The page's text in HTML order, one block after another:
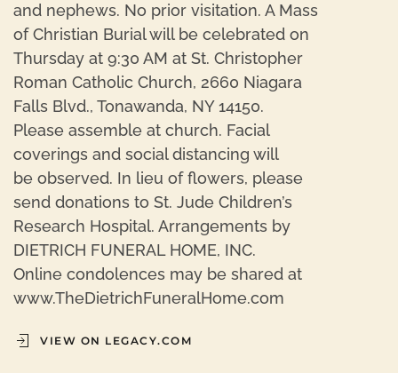
and nephews. No prior visitation. A Mass
of Christian Burial will be celebrated on
Thursday at 9:30 AM at St. Christopher
Roman Catholic Church, 2660 Niagara
Falls Blvd., Tonawanda, NY 14150.
Please assemble at church. Facial
coverings and social distancing will
be observed. In lieu of flowers, please
send donations to St. Jude Children’s
Research Hospital. Arrangements by
DIETRICH FUNERAL HOME, INC.
Online condolences may be shared at
www.TheDietrichFuneralHome.com
VIEW ON LEGACY.COM